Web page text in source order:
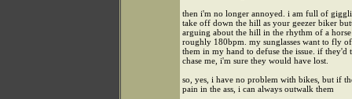
then i'm no longer annoyed. i am full of
take off down the hill as your geezer biker
arguing about the hill in the rhythm of a
roughly 180bpm. my sunglasses want to fly
them in my hand to defuse the issue. if they'd
chase me, i'm sure they would have lost.
so, yes, i have no problem with bikes, but if
pain in the ass, i can always outwalk them